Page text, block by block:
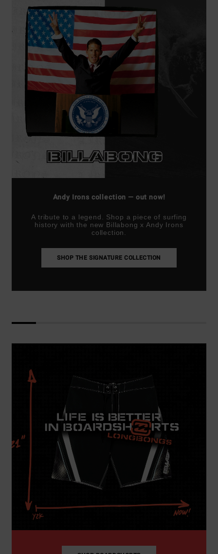
Andy Irons collection — out now!
A tribute to a legend. Shop a piece of surfing
history with the new Billabong x Andy Irons
collection.
SHOP THE SIGNATURE COLLECTION